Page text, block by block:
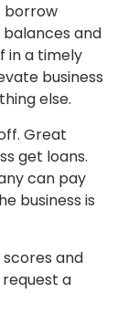
borrow
and
in a timely
business
else.
Great
get loans.
can pay
business is
scores and
a